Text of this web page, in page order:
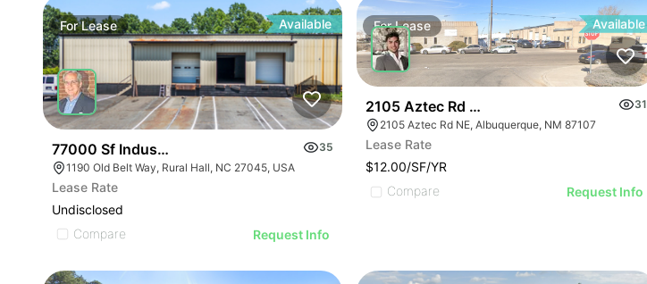
ForLease Available
77000 Sf Industrial/flex Rural Hall
35
1190 Old Belt Way, Rural Hall, NC 27045, USA
Lease Rate
Undisclosed
Compare
Request Info
ForLease Available
2105 Aztec Rd Ne
31
2105 Aztec Rd NE, Albuquerque, NM 87107
Lease Rate
$12.00/SF/YR
Compare
Request Info